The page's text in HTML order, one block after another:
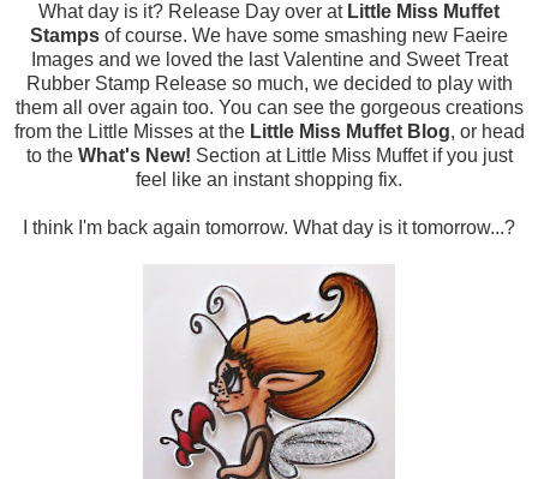
What day is it? Release Day over at Little Miss Muffet
Stamps of course. We have some smashing new Faeire
Images and we loved the last Valentine and Sweet Treat
Rubber Stamp Release so much, we decided to play with
them all over again too. You can see the gorgeous creations
from the Little Misses at the Little Miss Muffet Blog, or head
to the What's New! Section at Little Miss Muffet if you just
feel like an instant shopping fix.
I think I'm back again tomorrow. What day is it tomorrow...?